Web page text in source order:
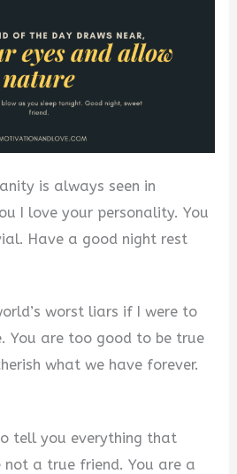
is always seen in
I love your personality. You
Have a good night rest
worst liars if I were to
You are too good to be true
what we have forever.
tell you everything that
not a true friend. You are a